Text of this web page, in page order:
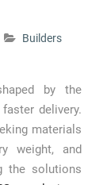
Builders
by the
delivery.
materials
weight, and
the solutions